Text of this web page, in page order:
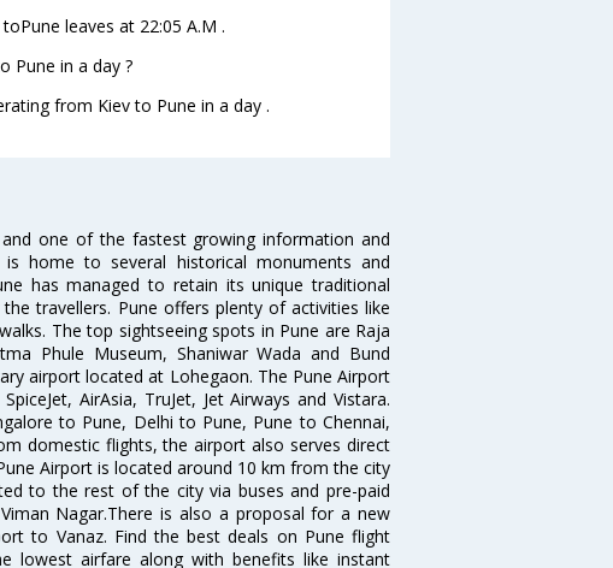
leaves at 22:05 A.M .
Pune in a day ?
from Kiev to Pune in a day .
one of the fastest growing information and
home to several historical monuments and
has managed to retain its unique traditional
travellers. Pune offers plenty of activities like
The top sightseeing spots in Pune are Raja
Phule Museum, Shaniwar Wada and Bund
airport located at Lohegaon. The Pune Airport
AirAsia, TruJet, Jet Airways and Vistara.
to Pune, Delhi to Pune, Pune to Chennai,
domestic flights, the airport also serves direct
Airport is located around 10 km from the city
to the rest of the city via buses and pre-paid
Nagar.There is also a proposal for a new
to Vanaz. Find the best deals on Pune flight
lowest airfare along with benefits like instant